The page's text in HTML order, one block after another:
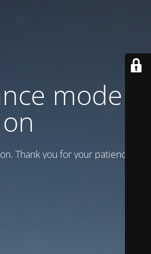
mode is
on
Thank you for your patience!